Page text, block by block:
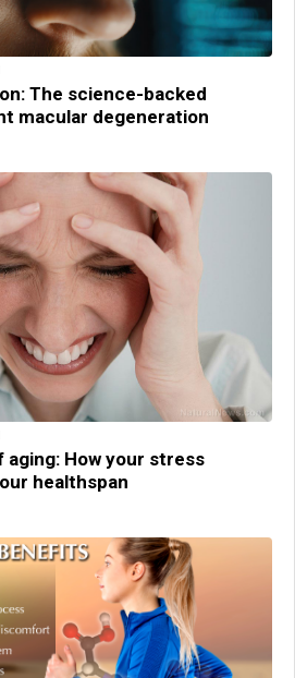
The science-backed
macular degeneration
How your stress
healthspan